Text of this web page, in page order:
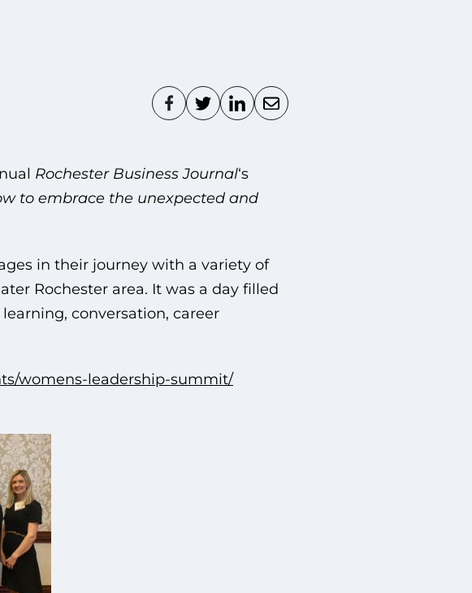
Rochester Business Journal‘s
to embrace the unexpected and
in their journey with a variety of
Rochester area. It was a day filled
conversation, career
womens-leadership-summit/